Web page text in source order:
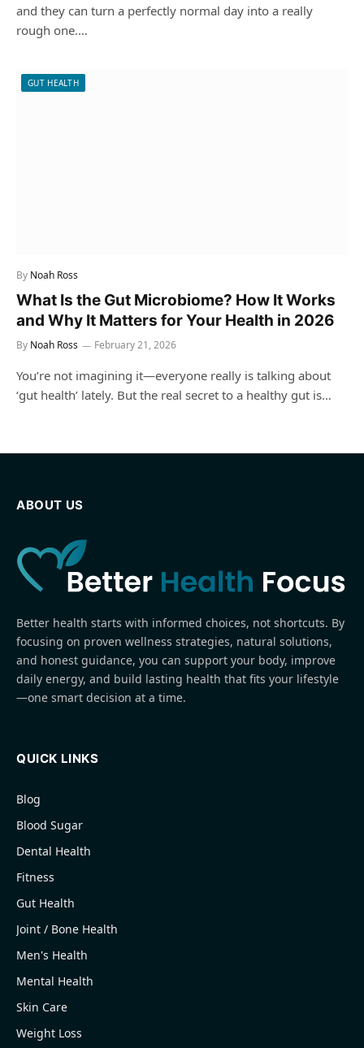
and they can turn a perfectly normal day into a really
rough one.…
GUT HEALTH
By Noah Ross
What Is the Gut Microbiome? How It Works
and Why It Matters for Your Health in 2026
By Noah Ross February 21, 2026
You’re not imagining it—everyone really is talking about
‘gut health’ lately. But the real secret to a healthy gut is…
ABOUT US
Better health starts with informed choices, not shortcuts. By
focusing on proven wellness strategies, natural solutions,
and honest guidance, you can support your body, improve
daily energy, and build lasting health that fits your lifestyle
—one smart decision at a time.
QUICK LINKS
Blog
Blood Sugar
Dental Health
Fitness
Gut Health
Joint / Bone Health
Men's Health
Mental Health
Skin Care
Weight Loss